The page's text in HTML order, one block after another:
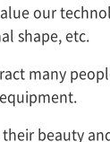
our
shape, etc.
many
beauty and